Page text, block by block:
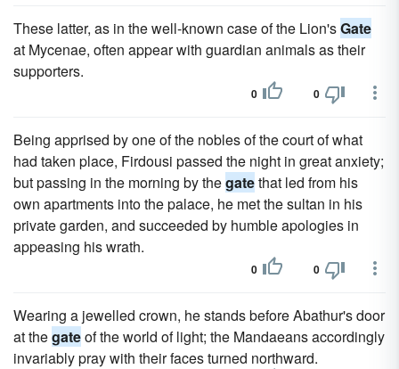
These latter, as in the well-known case of the Lion'sGate
at Mycenae, often appear with guardian animals as their
supporters.
0 0
Being apprised by one of the nobles of the court of what
had taken place, Firdousi passed the night in great anxiety;
but passing in the morning by thegatethat led from his
own apartments into the palace, he met the sultan in his
private garden, and succeeded by humble apologies in
appeasing his wrath.
0 0
Wearing a jewelled crown, he stands before Abathur's door
at thegateof the world of light; the Mandaeans accordingly
invariably pray with their faces turned northward.